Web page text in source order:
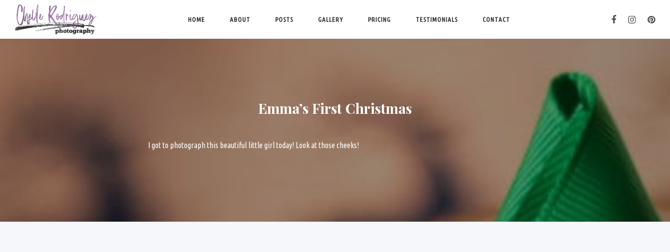
HOME ABOUT POSTS GALLERY PRICING TESTIMONIALS CONTACT
Emma’s First Christmas
I got to photograph this beautiful little girl today! Look at those cheeks!